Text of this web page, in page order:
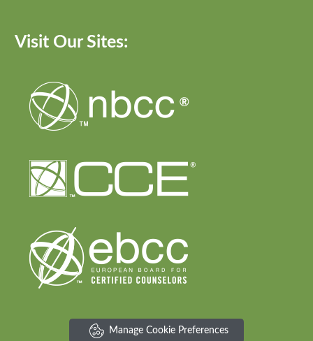
Visit Our Sites:
Manage Cookie Preferences